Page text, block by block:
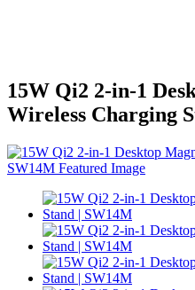
15W Qi2 2-in-1
Wireless Charging